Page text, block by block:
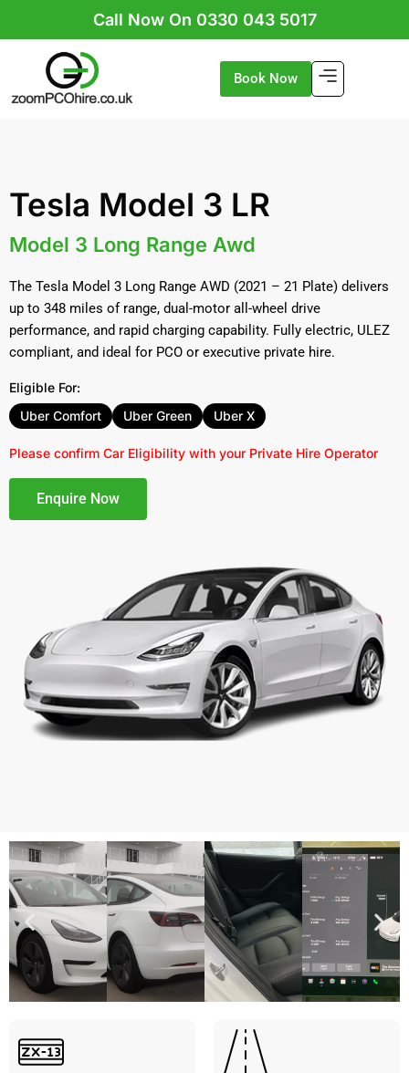
Call Now On 0330 043 5017
Book Now
Tesla Model 3 LR
Model 3 Long Range Awd
The Tesla Model 3 Long Range AWD (2021 – 21 Plate) delivers
up to 348 miles of range, dual-motor all-wheel drive
performance, and rapid charging capability. Fully electric, ULEZ
compliant, and ideal for PCO or executive private hire.
Eligible For:
Uber Comfort
Uber Green Uber X
Please confirm Car Eligibility with your Private Hire Operator
Enquire Now